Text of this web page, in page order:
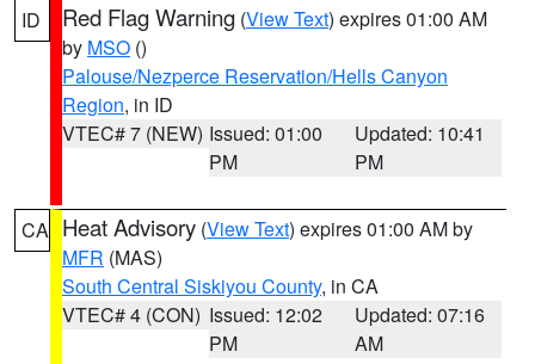
ID Red Flag Warning (View Text) expires 01:00 AM
by MSO ()
Palouse/Nezperce Reservation/Hells Canyon
Region, in ID
VTEC# 7 (NEW) Issued: 01:00
PM
Updated: 10:41
PM
CA Heat Advisory (View Text) expires 01:00 AM by
MFR (MAS)
South Central Siskiyou County, in CA
VTEC# 4 (CON) Issued: 12:02
PM
Updated: 07:16
AM